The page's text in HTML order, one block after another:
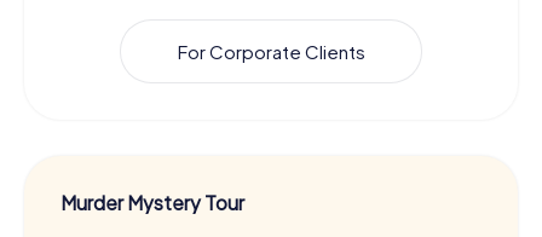
For Corporate Clients
Murder Mystery Tour